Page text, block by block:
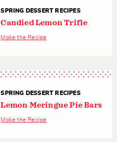
SPRING DESSERT RECIPES
Candied Lemon Trifle
Make the Recipe
SPRING DESSERT RECIPES
Lemon Meringue Pie Bars
Make the Recipe